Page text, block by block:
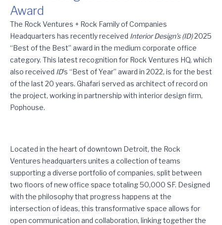
Award
Rock Ventures Headquarters Wins Interior Design’s Best of the
The Rock Ventures + Rock Family of Companies
Headquarters has recently received Interior Design’s (ID)2025
“Best of the Best” award in the medium corporate office
category. This latest recognition for Rock Ventures HQ, which
also received ID’s “Best of Year” award in 2022, is for the best
of the last 20 years. Ghafari served as architect of record on
the project, working in partnership with interior design firm,
Pophouse.
Located in the heart of downtown Detroit, the Rock
Ventures headquarters unites a collection of teams
supporting a diverse portfolio of companies, split between
two floors of new office space totaling 50,000 SF. Designed
with the philosophy that progress happens at the
intersection of ideas, this transformative space allows for
open communication and collaboration, linking together the